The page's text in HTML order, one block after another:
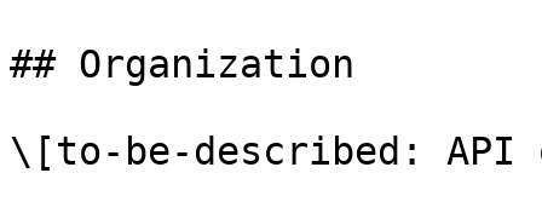
## Organization
\[to-be-described: API